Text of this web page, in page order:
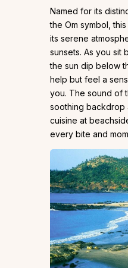
Named for its
the Om symbol,
its serene
sunsets. As you sit
the sun dip below
help but feel a
you. The sound of
soothing backdrop
cuisine at
every bite and